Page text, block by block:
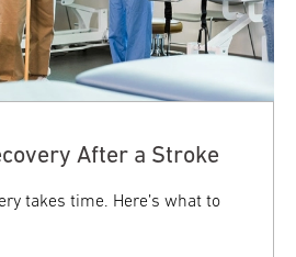
After a Stroke
takes time. Here’s what to